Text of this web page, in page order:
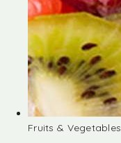
Fruits & Vegetables